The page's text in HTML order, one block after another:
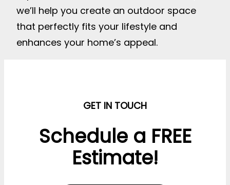
we’ll help you create an outdoor space
that perfectly fits your lifestyle and
enhances your home’s appeal.
GET IN TOUCH
Schedule a FREE
Estimate!